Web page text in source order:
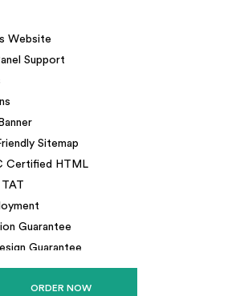
Website
Support
Sitemap
Certified HTML
Guarantee
Guarantee
Guarantee *
will be Additional